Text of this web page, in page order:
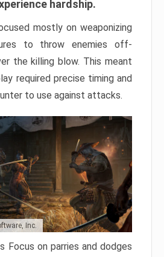
hardship.
mostly on weaponizing
to throw enemies off-
the killing blow. This meant
required precise timing and
to use against attacks.
Inc.
Focus on parries and dodges